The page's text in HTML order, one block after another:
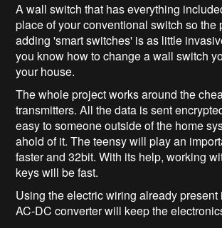
A wall switch that has everything
place of your conventional switch so the
adding 'smart switches' is as little
you know how to change a wall switch
your house.
The whole project works around the
transmitters. All the data is sent
easy to someone outside of the home
ahold of it. The teensy will play an
faster and 32bit. With its help, working
keys will be fast.
Using the electric wiring already present
AC-DC converter will keep the